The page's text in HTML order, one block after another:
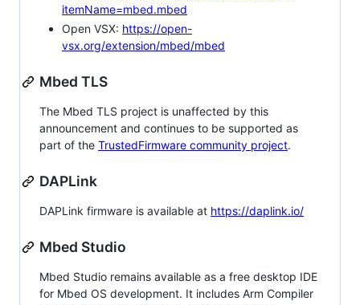
itemName=mbed.mbed
Open VSX: https://open-
vsx.org/extension/mbed/mbed
Mbed TLS
The Mbed TLS project is unaffected by this
announcement and continues to be supported as
part of the TrustedFirmware community project.
DAPLink
DAPLink firmware is available at https://daplink.io/
Mbed Studio
Mbed Studio remains available as a free desktop IDE
for Mbed OS development. It includes Arm Compiler